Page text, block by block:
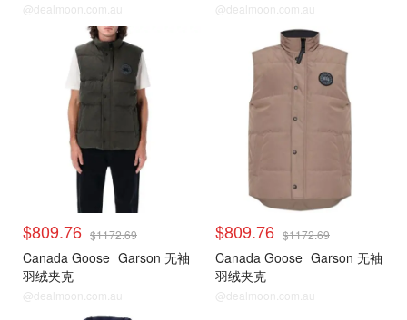
@dealmoon.com.au @dealmoon.com.au
$809.76 $1172.69
Canada Goose Garson 无袖
羽绒夹克
@dealmoon.com.au
$809.76 $1172.69
Canada Goose Garson 无袖
羽绒夹克
@dealmoon.com.au